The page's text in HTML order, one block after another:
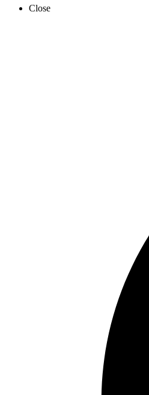
Close